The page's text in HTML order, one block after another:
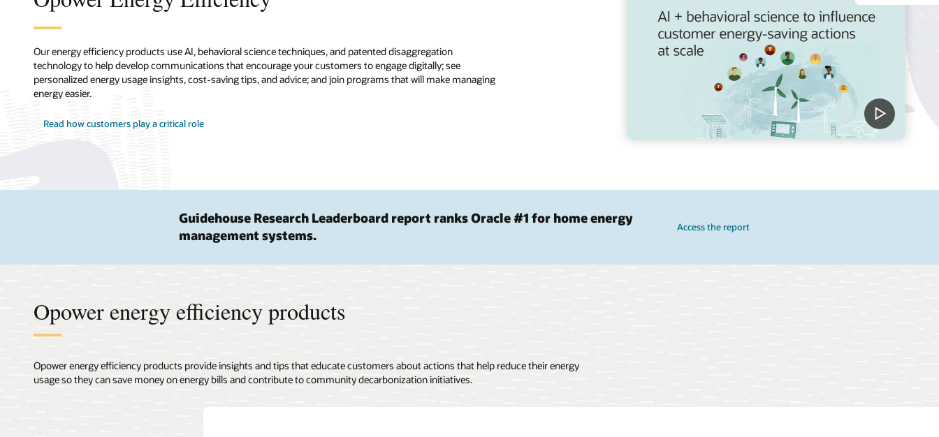
Our energy efficiency products use AI, behavioral science techniques, and patented disaggregation
technology to help develop communications that encourage your customers to engage digitally; see
personalized energy usage insights, cost-saving tips, and advice; and join programs that will make managing
energy easier.
Read how customers play a critical role
Guidehouse Research Leaderboard report ranks Oracle #1 for home energy
management systems.
Access the report
Opower energy efficiency products
Opower energy efficiency products provide insights and tips that educate customers about actions that help reduce their energy
usage so they can save money on energy bills and contribute to community decarbonization initiatives.